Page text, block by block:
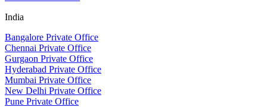
India
Bangalore Private Office
Chennai Private Office
Gurgaon Private Office
Hyderabad Private Office
Mumbai Private Office
New Delhi Private Office
Pune Private Office